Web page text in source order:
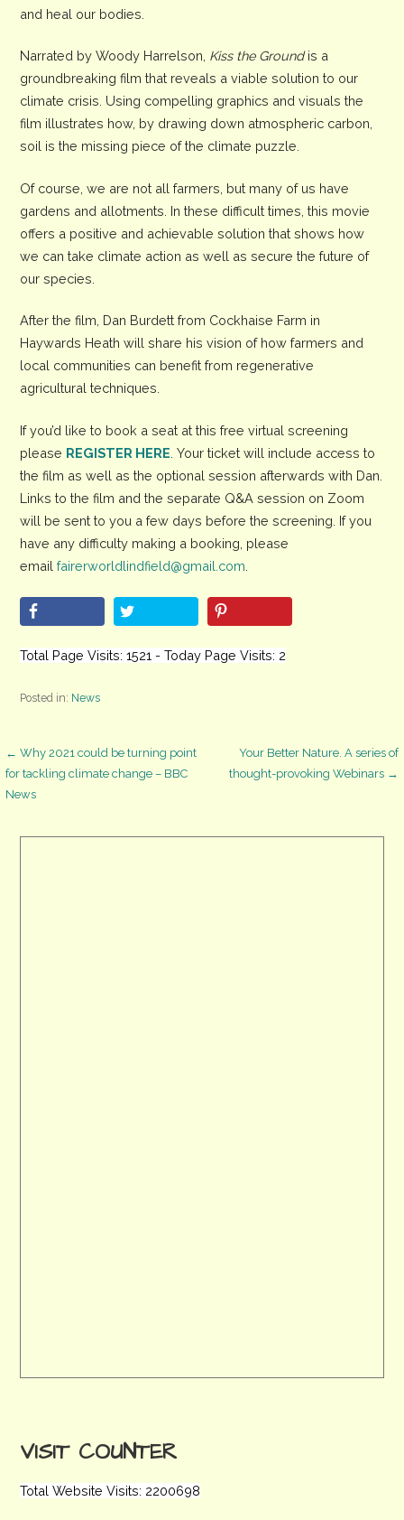
and heal our bodies.
Narrated by Woody Harrelson, Kiss the Groundis a
groundbreaking film that reveals a viable solution to our
climate crisis. Using compelling graphics and visuals the
film illustrates how, by drawing down atmospheric carbon,
soil is the missing piece of the climate puzzle.
Of course, we are not all farmers, but many of us have
gardens and allotments. In these difficult times, this movie
offers a positive and achievable solution that shows how
we can take climate action as well as secure the future of
our species.
After the film, Dan Burdett from Cockhaise Farm in
Haywards Heath will share his vision of how farmers and
local communities can benefit from regenerative
agricultural techniques.
If you’d like to book a seat at this free virtual screening
please REGISTER HERE . Your ticket will include access to
the film as well as the optional session afterwards with Dan.
Links to the film and the separate Q&A session on Zoom
will be sent to you a few days before the screening. If you
have any difficulty making a booking, please
emailfairerworldlindfield@gmail.com
Total Page Visits: 1521 - Today Page Visits: 2
Posted in: News
Post
← Why 2021 could be turning point
for tackling climate change – BBC
News
Your Better Nature. A series of
thought-provoking Webinars →
VISIT COUNTER
Total Website Visits: 2200698